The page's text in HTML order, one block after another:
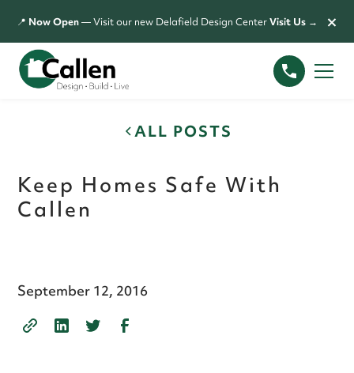
📍 Now Open— Visit our new Delafield Design CenterVisit Us → ×
ALL POSTS
Keep Homes Safe With
Callen
September 12, 2016